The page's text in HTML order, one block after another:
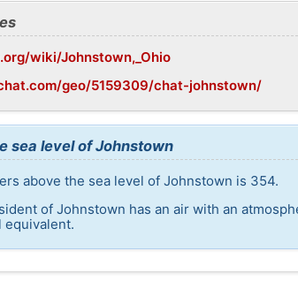
wiki/Johnstown,_Ohio
geo/5159309/chat-johnstown/
sea level of Johnstown
above the sea level of Johnstown is 354.
of Johnstown has an air with an
equivalent.